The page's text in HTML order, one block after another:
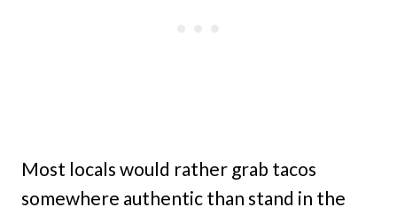
Most locals would rather grab tacos
somewhere authentic than stand in the